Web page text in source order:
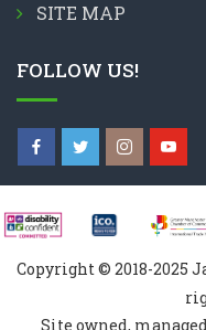
SITE MAP
FOLLOW US!
Copyright © 2018-2025
Site owned,